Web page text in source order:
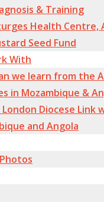
& Training
Health Centre,
Seed Fund
With
we learn from the
in Mozambique &
London Diocese Link
and Angola